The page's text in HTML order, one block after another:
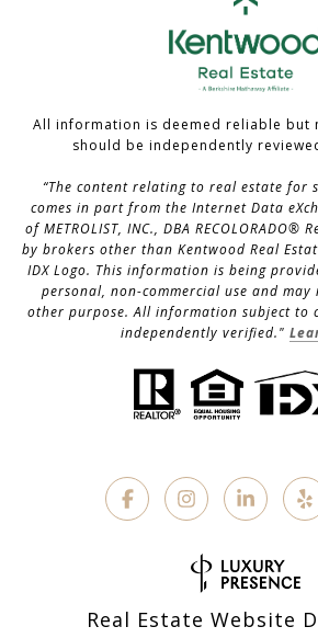
All information is deemed reliable but
should be independently
“The content relating to real estate for
comes in part from the Internet Data
of METROLIST, INC., DBA RECOLORADO®
by brokers other than Kentwood Real
IDX Logo. This information is being
personal, non-commercial use and
other purpose. All information subject to
independently verified."
Real Estate Website